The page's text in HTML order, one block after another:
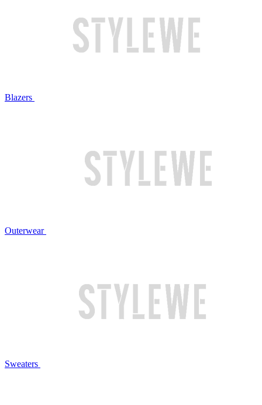
Blazers
Outerwear
Sweaters